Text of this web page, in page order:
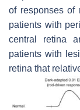
of responses of
patients with
central retina
patients with
retina that